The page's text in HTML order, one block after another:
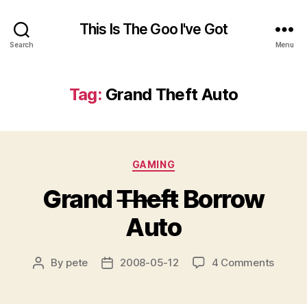
Search
This Is The Goo I've Got
Menu
Tag: Grand Theft Auto
Categories
GAMING
GrandTheftBorrow
Auto
Post
By pete
Post2008-05-12 4 Commentson